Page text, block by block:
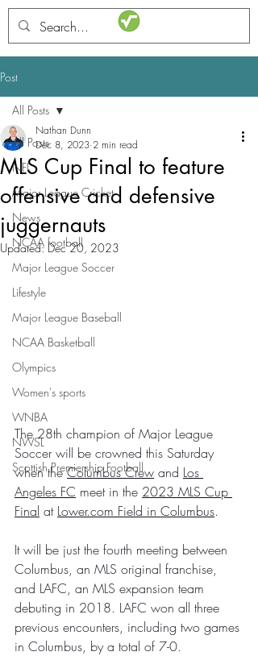
STATSdraft
Post
All Posts
NFL
Major League Cricket
News
NCAA football
Major League Soccer
Lifestyle
Major League Baseball
NCAA Basketball
Olympics
Women's sports
WNBA
NWSL
Scottish Premiership Football
All Posts
MLS Cup Final to feature
offensive and defensive
juggernauts
Nathan Dunn
Dec 8, 2023 2 min read
Updated: Dec 20, 2023
The 28th champion of Major League
Soccer will be crowned this Saturday
when the Columbus Crew and Los
Angeles FC meet in the 2023 MLS Cup
Final at Lower.com Field in Columbus.
It will be just the fourth meeting between
Columbus, an MLS original franchise,
and LAFC, an MLS expansion team
debuting in 2018. LAFC won all three
previous encounters, including two games
in Columbus, by a total of 7-0.